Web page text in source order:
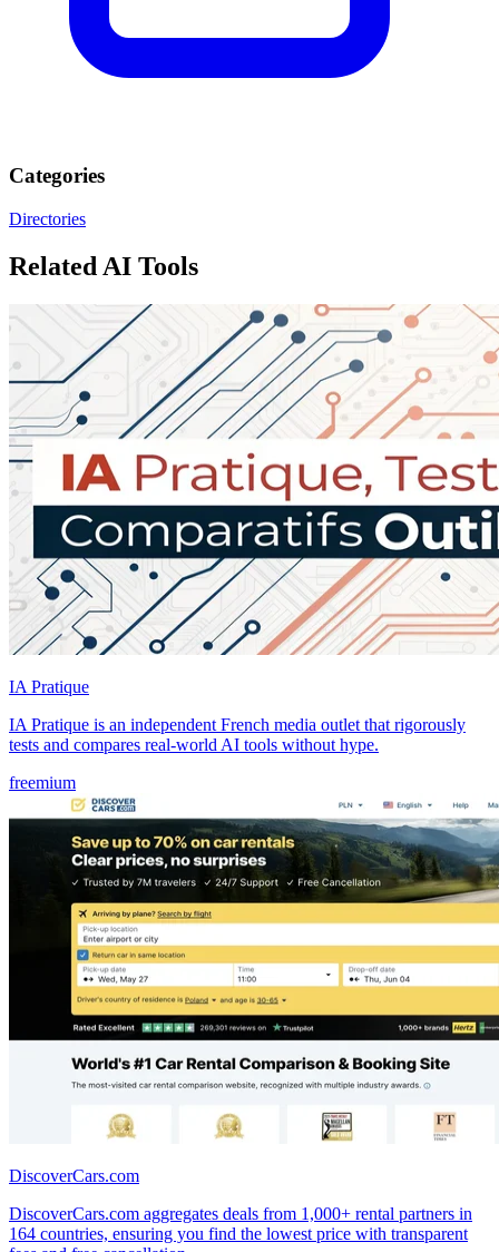
Categories
Directories
Related AI Tools
IA Pratique
IA Pratique is an independent French media outlet that rigorously
tests and compares real-world AI tools without hype.
freemium
DiscoverCars.com
DiscoverCars.com aggregates deals from 1,000+ rental partners in
164 countries, ensuring you find the lowest price with transparent